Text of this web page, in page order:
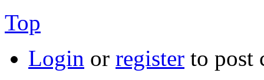
Top
Login or register to post